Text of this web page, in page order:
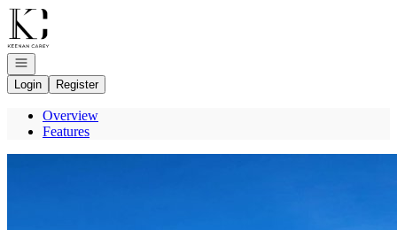
Go to: Homepage
Open navigation
Login
Register
Overview
Features